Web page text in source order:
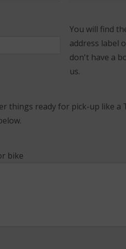
You will find
address label
don't have a
us.
things ready for pick-up like a
bike